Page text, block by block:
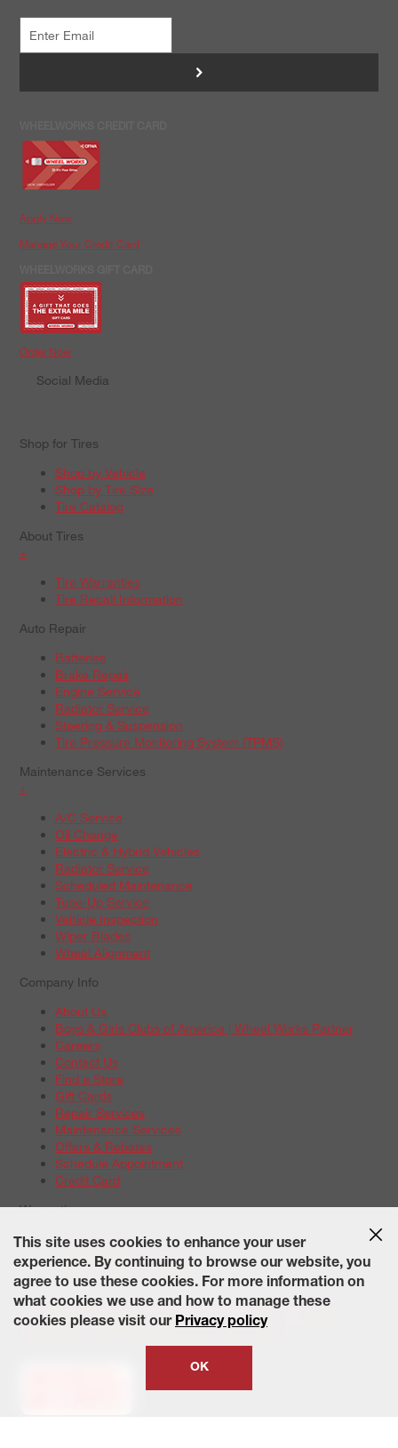
>
Apply Now
Manage Your Credit Card
Order Now
Social Media
Shop for Tires
Shop by Vehicle
Shop by Tire Size
Tire Catalog
About Tires
+
Tire Warranties
Tire Recall Information
Auto Repair
Batteries
Brake Repair
Engine Service
Radiator Service
Steering & Suspension
Tire Pressure Monitoring System (TPMS)
Maintenance Services
+
A/C Service
Oil Change
Electric & Hybrid Vehicles
Radiator Service
Scheduled Maintenance
Tune-Up Service
Vehicle Inspection
Wiper Blades
Wheel Alignment
Company Info
About Us
Boys & Girls Clubs of America | Wheel Works Partner
Careers
Contact Us
Find a Store
Gift Cards
Repair Services
Maintenance Services
Offers & Rebates
Schedule Appointment
Credit Card
Warranties
Tire Warranties
Battery Warranty Options
Service Warranty Options
Site Map Terms of Use Privacy Policy Contact Us Careers
Accessibility Statement California Transparency in Supply
This site uses cookies to enhance your user
experience. By continuing to browse our website, you
agree to use these cookies. For more information on
what cookies we use and how to manage these
cookies please visit our Privacy policy
OK